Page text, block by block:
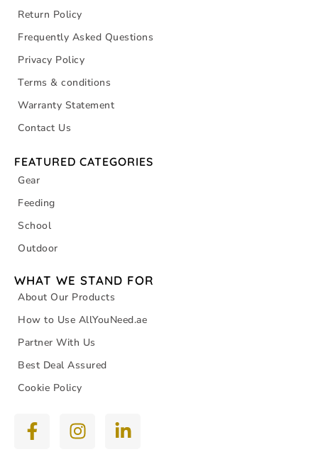
Return Policy
Frequently Asked Questions
Privacy Policy
Terms & conditions
Warranty Statement
Contact Us
FEATURED CATEGORIES
Gear
Feeding
School
Outdoor
WHAT WE STAND FOR
About Our Products
How to Use AllYouNeed.ae
Partner With Us
Best Deal Assured
Cookie Policy